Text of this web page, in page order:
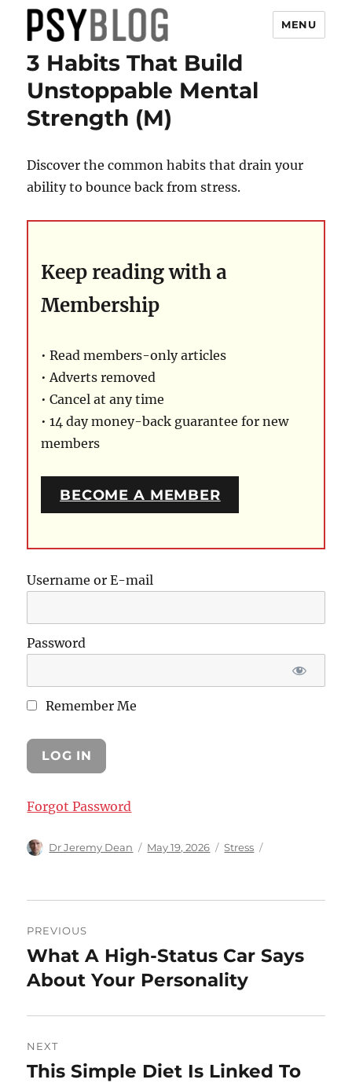
PsyBlog
MENU
3 Habits That Build
Unstoppable Mental
Strength (M)
Discover the common habits that drain your
ability to bounce back from stress.
Keep reading with a
Membership
• Read members-only articles
• Adverts removed
• Cancel at any time
• 14 day money-back guarantee for new
members
BECOME A MEMBER
Username or E-mail
Password
Remember Me
Forgot Password
Author
Dr Jeremy Dean
Posted
May 19, 2026 Categories
Stress
navigation
PREVIOUS
Previous
post:
What A High-Status Car Says
About Your Personality
NEXT
Next
This Simple Diet Is Linked To